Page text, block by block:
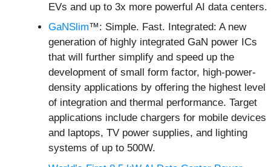
EVs and up to 3x more powerful AI data centers.
GaNSlim™: Simple. Fast. Integrated: A new
generation of highly integrated GaN power ICs
that will further simplify and speed up the
development of small form factor, high-power-
density applications by offering the highest level
of integration and thermal performance. Target
applications include chargers for mobile devices
and laptops, TV power supplies, and lighting
systems of up to 500W.